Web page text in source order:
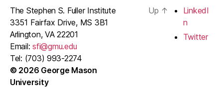
The Stephen S. Fuller Institute
3351 Fairfax Drive, MS 3B1
Arlington, VA 22201
Email:sfi@gmu.edu
Tel: (703) 993-2274
© 2026 George Mason
University
Up ↑
LinkedI
n
Twitter